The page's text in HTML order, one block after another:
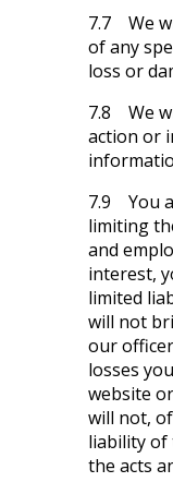
7.7 We
of any
loss or
7.8 We
action or
7.9 You
limiting
and
interest,
limited
will not
our
losses
website
will not,
liability
the acts